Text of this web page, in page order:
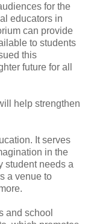
for the
educators in
can provide
to students
this
future for all
help strengthen
It serves
in the
student needs a
a venue to
and school